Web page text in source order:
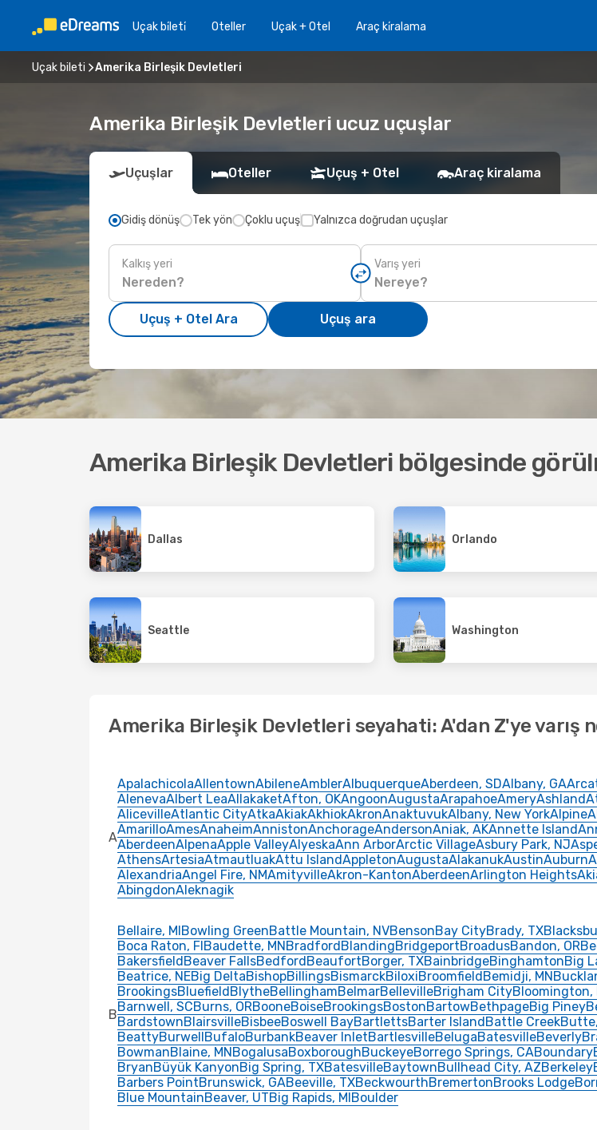
Uçak bi̇leti̇ Oteller Uçak + Otel Araç ki̇ralama
Uçak bileti Amerika Birleşik Devletleri
Amerika Birleşik Devletleri ucuz uçuşlar
Uçuşlar Oteller Uçuş + Otel Araç kiralama
Gidiş dönüş Tek yön Çoklu uçuş Yalnızca doğrudan uçuşlar
Kalkış yeri Varış yeri
Uçuş + Otel Ara Uçuş ara
Amerika Birleşik Devletleri bölgesinde
Dallas Orlando
Seattle Washington
Amerika Birleşik Devletleri seyahati: A'dan Z'ye varış
A
ApalachicolaAllentownAbileneAmblerAlbuquerqueAberdeen, SDAlbany, GA
AlenevaAlbert LeaAllakaketAfton, OKAngoonAugustaArapahoeAmeryAshland
AlicevilleAtlantic CityAtkaAkiakAkhiokAkronAnaktuvukAlbany, New YorkAlpine
AmarilloAmesAnaheimAnnistonAnchorageAndersonAniak, AKAnnette Island
AberdeenAlpenaApple ValleyAlyeskaAnn ArborArctic VillageAsbury Park, NJ
AthensArtesiaAtmautluakAttu IslandAppletonAugustaAlakanukAustinAuburn
AlexandriaAngel Fire, NMAmityvilleAkron-KantonAberdeenArlington Heights
AbingdonAleknagik
B
Bellaire, MIBowling GreenBattle Mountain, NVBensonBay CityBrady, TX
Boca Raton, FlBaudette, MNBradfordBlandingBridgeportBroadusBandon, OR
BakersfieldBeaver FallsBedfordBeaufortBorger, TXBainbridgeBinghamtonBig
Beatrice, NEBig DeltaBishopBillingsBismarckBiloxiBroomfieldBemidji, MN
BrookingsBluefieldBlytheBellinghamBelmarBellevilleBrigham CityBloomington,
Barnwell, SCBurns, ORBooneBoiseBrookingsBostonBartowBethpageBig Piney
BardstownBlairsvilleBisbeeBoswell BayBartlettsBarter IslandBattle Creek
BeattyBurwellBufaloBurbankBeaver InletBartlesvilleBelugaBatesvilleBeverly
BowmanBlaine, MNBogalusaBoxboroughBuckeyeBorrego Springs, CABoundary
BryanBüyük KanyonBig Spring, TXBatesvilleBaytownBullhead City, AZBerkeley
Barbers PointBrunswick, GABeeville, TXBeckwourthBremertonBrooks Lodge
Blue MountainBeaver, UTBig Rapids, MIBoulder